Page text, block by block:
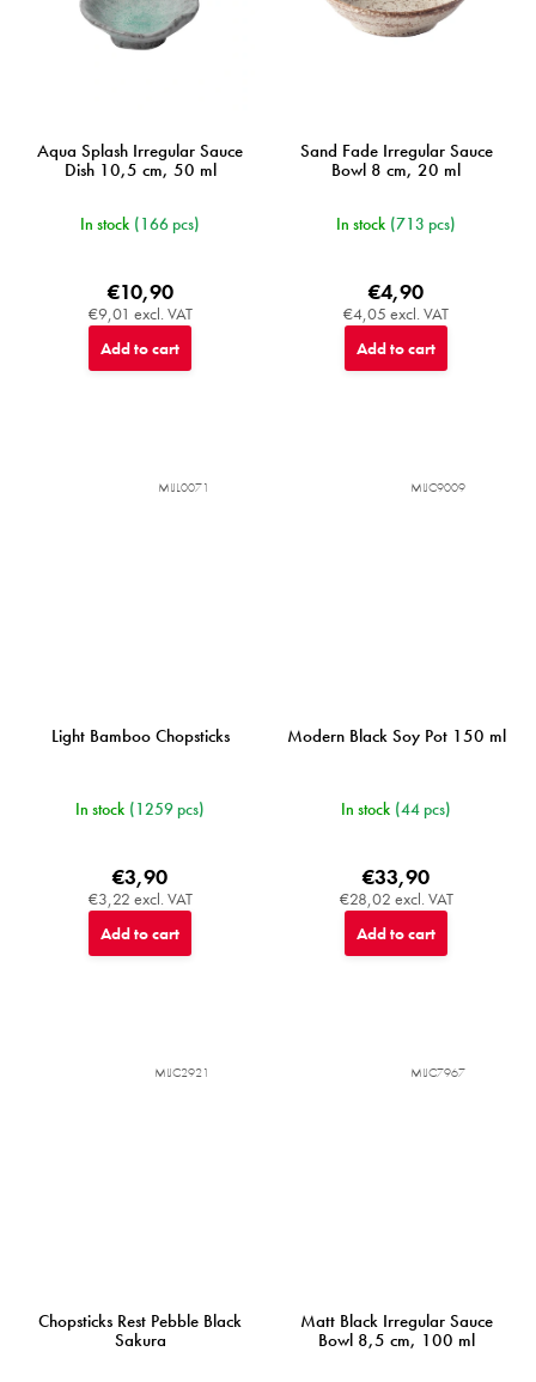
Aqua Splash Irregular Sauce
Dish 10,5 cm, 50 ml
In stock (166 pcs)
€9,01 excl. VAT
€10,90
Add to cart
Sand Fade Irregular Sauce
Bowl 8 cm, 20 ml
In stock (713 pcs)
€4,05 excl. VAT
€4,90
Add to cart
Light Bamboo Chopsticks
In stock (1259 pcs)
€3,22 excl. VAT
€3,90
Add to cart
MIJL0071
Modern Black Soy Pot 150 ml
In stock (44 pcs)
€28,02 excl. VAT
€33,90
Add to cart
MIJC9009
Chopsticks Rest Pebble Black
Sakura
MIJC2921
Matt Black Irregular Sauce
Bowl 8,5 cm, 100 ml
MIJC7967